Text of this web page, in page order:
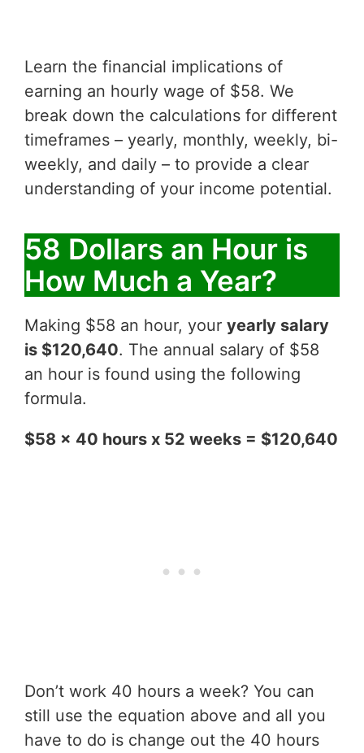
Learn the financial implications of
earning an hourly wage of $58. We
break down the calculations for different
timeframes – yearly, monthly, weekly, bi-
weekly, and daily – to provide a clear
understanding of your income potential.
58 Dollars an Hour is
How Much a Year?
Making $58 an hour, your yearly salary
is $120,640. The annual salary of $58
an hour is found using the following
formula.
$58 x 40 hours x 52 weeks = $120,640
Don’t work 40 hours a week? You can
still use the equation above and all you
have to do is change out the 40 hours